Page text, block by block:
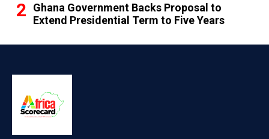
Ghana Government Backs Proposal to
Extend Presidential Term to Five Years